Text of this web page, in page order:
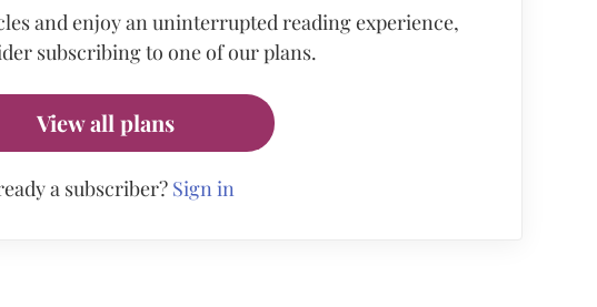
and enjoy an uninterrupted reading experience,
subscribing to one of our plans.
View all plans
a subscriber? Sign in